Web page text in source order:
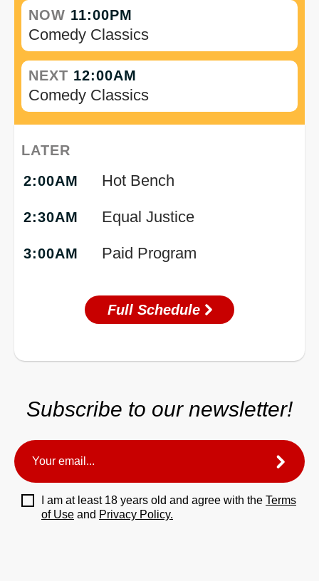
NOW 11:00PM
Comedy Classics
NEXT 12:00AM
Comedy Classics
LATER
2:00AM
Hot Bench
2:30AM Equal Justice
3:00AM Paid Program
Full Schedule
Subscribe to our newsletter!
I am at least 18 years old and agree with the Terms
of Use and Privacy Policy.